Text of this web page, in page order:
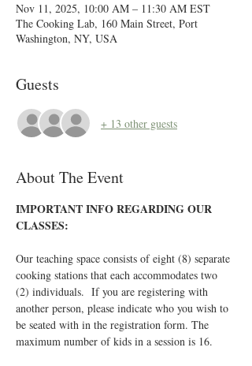
Nov 11, 2025, 10:00 AM – 11:30 AM EST
The Cooking Lab, 160 Main Street, Port
Washington, NY, USA
Guests
+ 13 other guests
About The Event
IMPORTANT INFO REGARDING OUR
CLASSES:
Our teaching space consists of eight (8) separate
cooking stations that each accommodates two
(2) individuals.  If you are registering with
another person, please indicate who you wish to
be seated with in the registration form. The
maximum number of kids in a session is 16.